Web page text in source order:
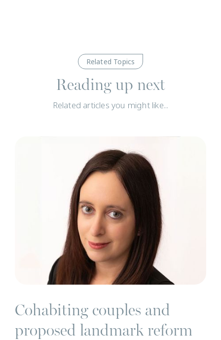
Related Topics
Reading up next
Related articles you might like...
Cohabiting couples and
proposed landmark reform